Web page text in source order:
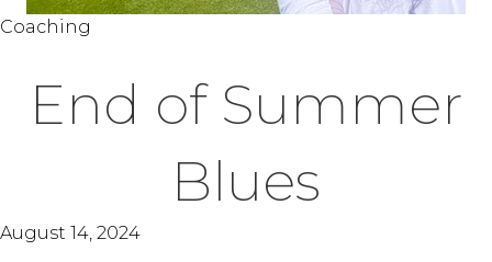
Coaching
End of Summer
Blues
August 14, 2024